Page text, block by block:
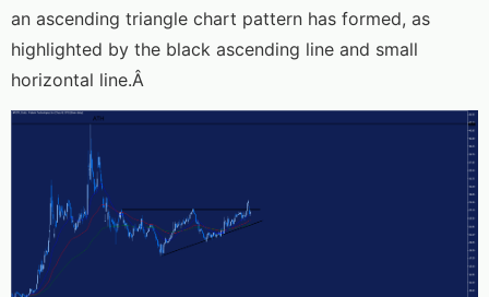
an ascending triangle chart pattern has formed, as
highlighted by the black ascending line and small
horizontal line.Â